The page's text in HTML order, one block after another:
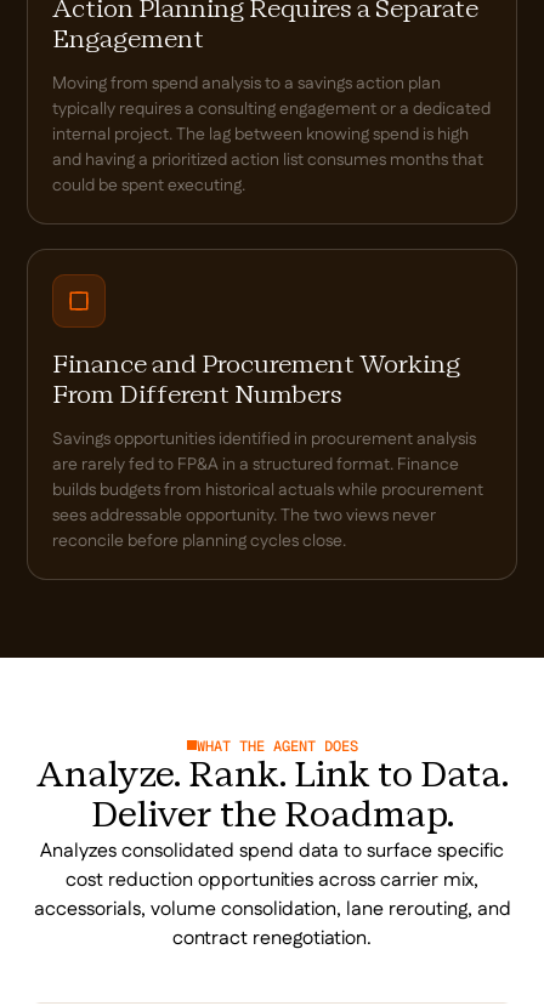
Action Planning Requires a Separate
Engagement
Moving from spend analysis to a savings action plan
typically requires a consulting engagement or a dedicated
internal project. The lag between knowing spend is high
and having a prioritized action list consumes months that
could be spent executing.
Finance and Procurement Working
From Different Numbers
Savings opportunities identified in procurement analysis
are rarely fed to FP&A in a structured format. Finance
builds budgets from historical actuals while procurement
sees addressable opportunity. The two views never
reconcile before planning cycles close.
WHAT THE AGENT DOES
Analyze. Rank. Link to Data.
Deliver the Roadmap.
Analyzes consolidated spend data to surface specific
cost reduction opportunities across carrier mix,
accessorials, volume consolidation, lane rerouting, and
contract renegotiation.